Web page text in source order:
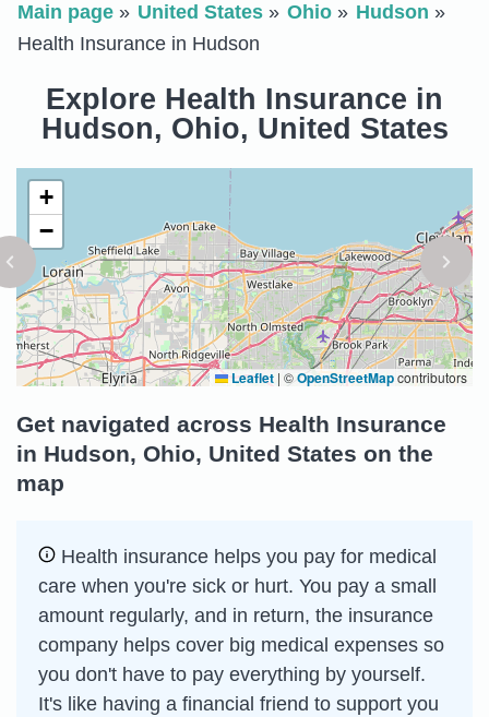
Main page United States Ohio
Hudson
Health Insurance in Hudson
Explore Health Insurance in
Hudson, Ohio, United States
+
−
Leaflet | ©OpenStreetMapcontributors
Get navigated across Health Insurance
in Hudson, Ohio, United States on the
map
Health insurance helps you pay for medical
care when you're sick or hurt. You pay a small
amount regularly, and in return, the insurance
company helps cover big medical expenses so
you don't have to pay everything by yourself.
It's like having a financial friend to support you